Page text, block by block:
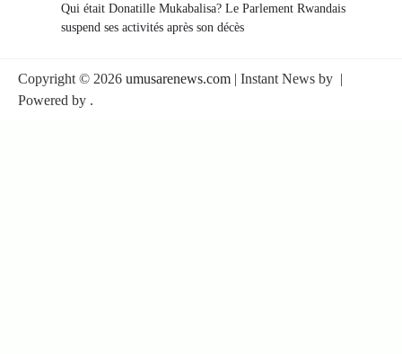
Qui était Donatille Mukabalisa? Le Parlement Rwandais
suspend ses activités après son décès
Copyright © 2026 umusarenews.com | Instant News by |
Powered by .